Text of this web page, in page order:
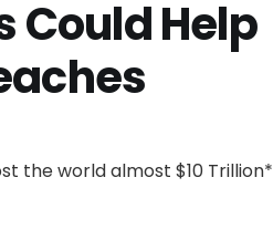
Could Help
the world almost $10 Trillion*